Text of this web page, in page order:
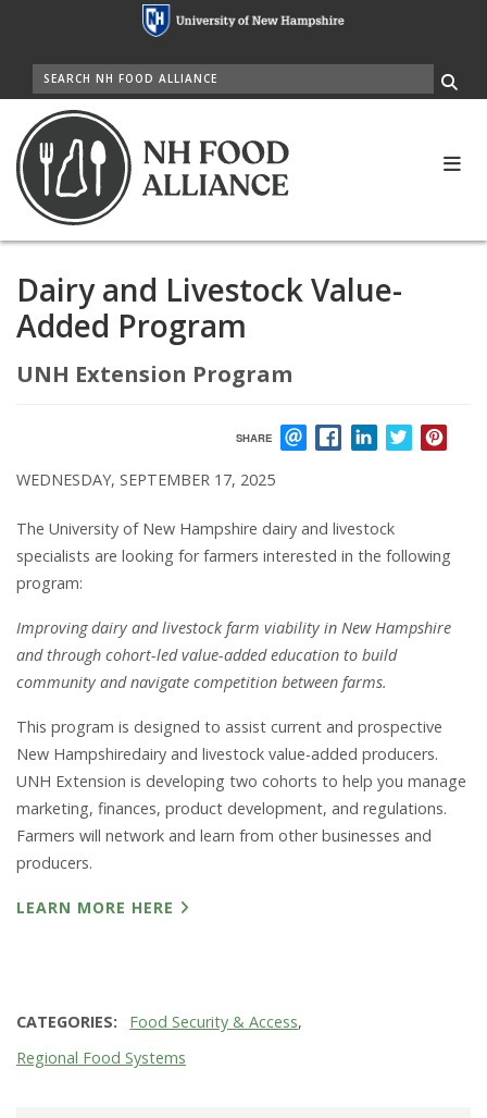
main
content
SEARCH
Dairy and Livestock Value-
Added Program
UNH Extension Program
SHARE
EMAILFACEBOOKLINKEDINTWITTER
WEDNESDAY, SEPTEMBER 17, 2025
The University of New Hampshire dairy and livestock
specialists are looking for farmers interested in the following
program:
Improving dairy and livestock farm viability in New Hampshire
and through cohort-led value-added education to build
community and navigate competition between farms.
This program is designed to assist current and prospective
New Hampshiredairy and livestock value-added producers.
UNH Extension is developing two cohorts to help you manage
marketing, finances, product development, and regulations.
Farmers will network and learn from other businesses and
producers.
LEARN MORE HERE
CATEGORIES
Food Security & Access
Regional Food Systems